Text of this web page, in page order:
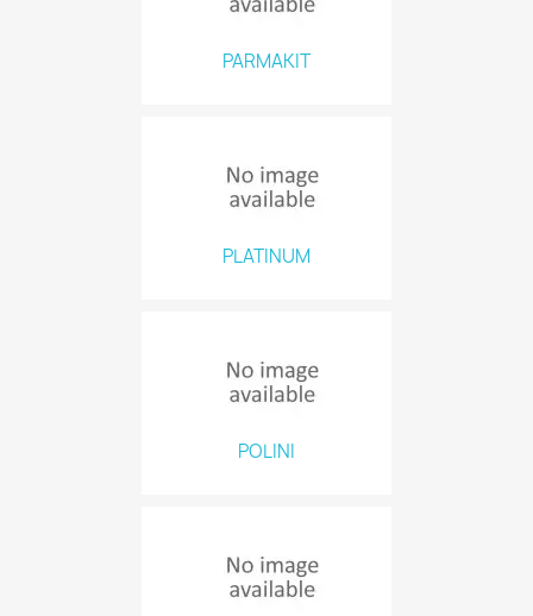
PARMAKIT
PLATINUM
POLINI